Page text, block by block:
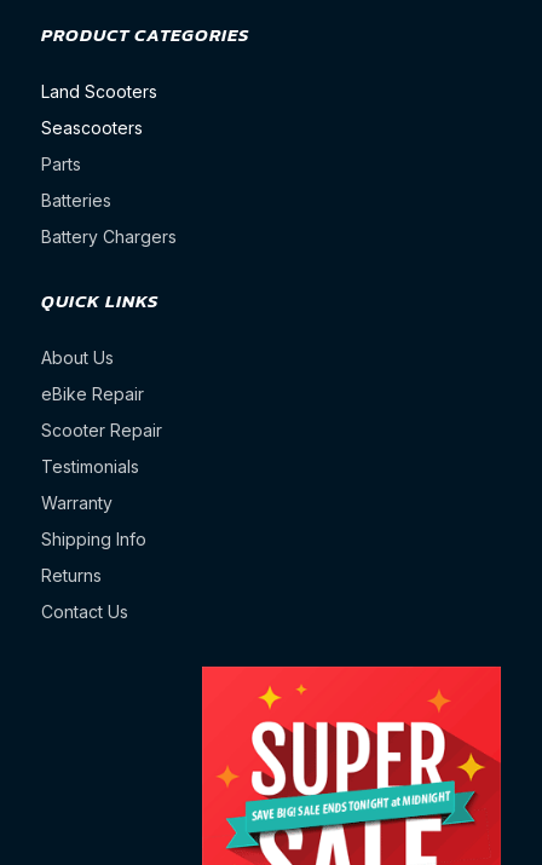
PRODUCT CATEGORIES
Land Scooters
Seascooters
Parts
Batteries
Battery Chargers
QUICK LINKS
About Us
eBike Repair
Scooter Repair
Testimonials
Warranty
Shipping Info
Returns
Contact Us